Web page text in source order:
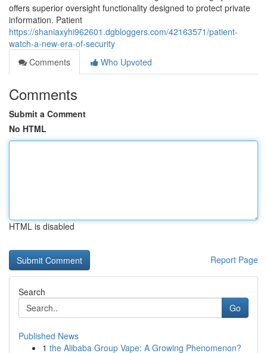
offers superior oversight functionality designed to protect private
information. Patient
https://shaniaxyhi962601.dgbloggers.com/42163571/patient-
watch-a-new-era-of-security
Comments
Who Upvoted
Comments
Submit a Comment
No HTML
HTML is disabled
Report Page
Search
Go
Published News
1 the Alibaba Group Vape: A Growing Phenomenon?